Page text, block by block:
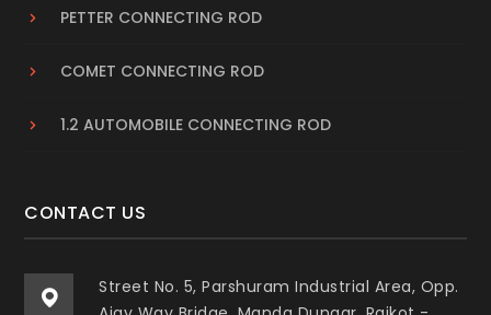
PETTER CONNECTING ROD
COMET CONNECTING ROD
1.2 AUTOMOBILE CONNECTING ROD
CONTACT US
Street No. 5, Parshuram Industrial Area, Opp.